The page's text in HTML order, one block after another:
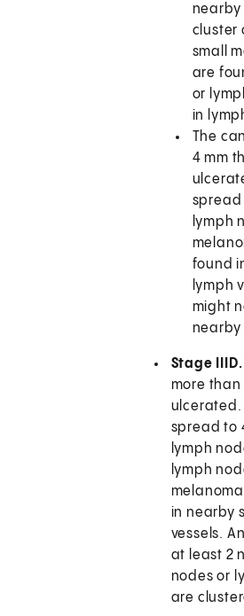
nearby
cluster
small
are
or
in
The
4 mm
spread
lymph
found
lymph
might
nearby
Stage IIID.
more than
ulcerated.
spread to
lymph
lymph
in nearby
vessels.
at least 2
nodes or
are